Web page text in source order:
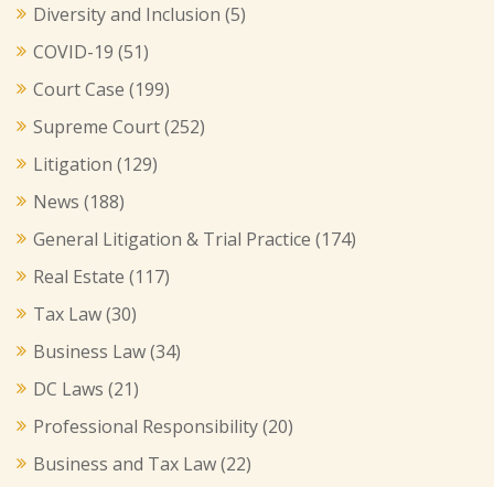
Diversity and Inclusion (5)
COVID-19 (51)
Court Case (199)
Supreme Court(252)
Litigation (129)
News (188)
General Litigation & Trial Practice (174)
Real Estate (117)
Tax Law(30)
Business Law(34)
DC Laws (21)
Professional Responsibility(20)
Business and Tax Law(22)